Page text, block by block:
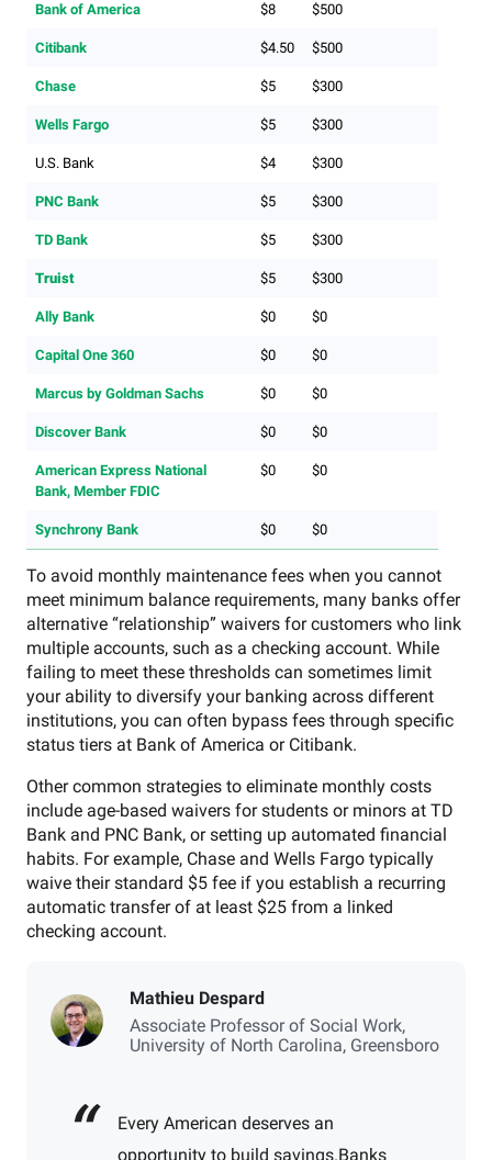
Bank of America $8 $500
Citibank $4.50 $500
Chase $5 $300
Wells Fargo $5 $300
U.S. Bank $4 $300
PNC Bank $5 $300
TD Bank $5 $300
Truist $5 $300
Ally Bank $0 $0
Capital One 360 $0 $0
Marcus by Goldman Sachs $0 $0
Discover Bank $0 $0
American Express National
Bank, Member FDIC
$0 $0
Synchrony Bank $0 $0
To avoid monthly maintenance fees when you cannot
meet minimum balance requirements, many banks offer
alternative “relationship” waivers for customers who link
multiple accounts, such as a checking account. While
failing to meet these thresholds can sometimes limit
your ability to diversify your banking across different
institutions, you can often bypass fees through specific
status tiers at Bank of America or Citibank.
Other common strategies to eliminate monthly costs
include age-based waivers for students or minors at TD
Bank and PNC Bank, or setting up automated financial
habits. For example, Chase and Wells Fargo typically
waive their standard $5 fee if you establish a recurring
automatic transfer of at least $25 from a linked
checking account.
Mathieu Despard
Associate Professor of Social Work,
University of North Carolina, Greensboro
Every American deserves an
opportunity to build savings.Banks